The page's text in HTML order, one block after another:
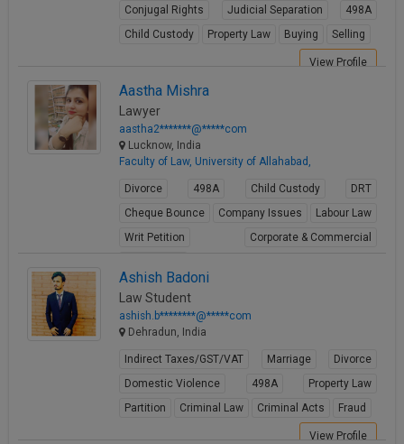
Conjugal Rights
Judicial Separation
498A
Child Custody
Property Law Buying Selling
View Profile
Aastha Mishra
Lawyer
aastha2*******@*****com
Lucknow, India
Faculty of Law, University of Allahabad,
Divorce 498A Child Custody
DRT
Cheque Bounce
Company Issues
Labour Law
Writ Petition
Corporate & Commercial
Ashish Badoni
Law Student
ashish.b********@*****com
Dehradun, India
Indirect Taxes/GST/VAT Marriage
Divorce
Domestic Violence
498A
Property Law
Partition
Criminal Law Criminal Acts Fraud
View Profile